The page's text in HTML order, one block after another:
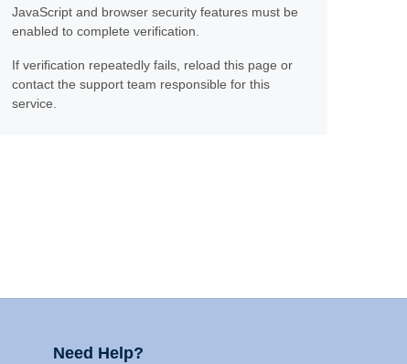
JavaScript and browser security features must be
enabled to complete verification.
If verification repeatedly fails, reload this page or
contact the support team responsible for this
service.
Need Help?